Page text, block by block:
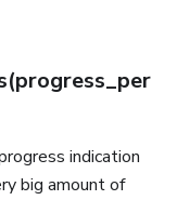
indication
big amount of